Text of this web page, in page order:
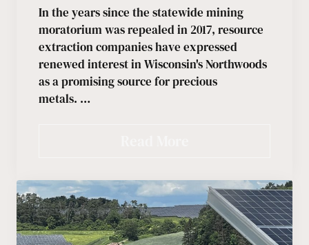
In the years since the statewide mining
moratorium was repealed in 2017, resource
extraction companies have expressed
renewed interest in Wisconsin's Northwoods
as a promising source for precious
metals. …